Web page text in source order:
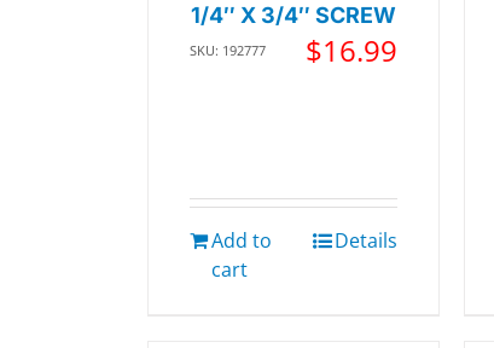
1/4″ X 3/4″ SCREW
SKU: 192777 $16.99
Add to
cart
Details